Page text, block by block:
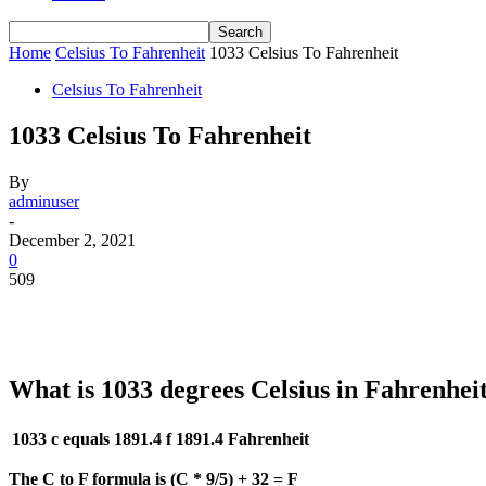
Home Celsius To Fahrenheit 1033 Celsius To Fahrenheit
Celsius To Fahrenheit
1033 Celsius To Fahrenheit
By
adminuser
-
December 2, 2021
0
509
What is 1033 degrees Celsius in
1033 c equals 1891.4 f 1891.4 Fahrenheit
The C to F formula is (C * 9/5) + 32 = F